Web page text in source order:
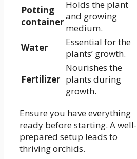
Potting
container
Holds the plant
and growing
medium.
Water
Essential for the
plants’ growth.
Fertilizer
Nourishes the
plants during
growth.
Ensure you have everything
ready before starting. A well-
prepared setup leads to
thriving orchids.